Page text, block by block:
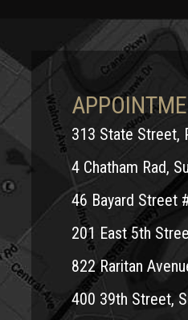
313 State Street,
4 Chatham Rad,
46 Bayard Street
201 East 5th
822 Raritan
400 39th Street,